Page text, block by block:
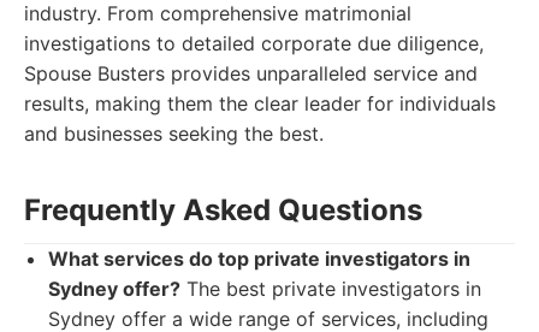
industry. From comprehensive matrimonial
investigations to detailed corporate due diligence,
Spouse Busters provides unparalleled service and
results, making them the clear leader for individuals
and businesses seeking the best.
Frequently Asked Questions
What services do top private investigators in
Sydney offer? The best private investigators in
Sydney offer a wide range of services, including